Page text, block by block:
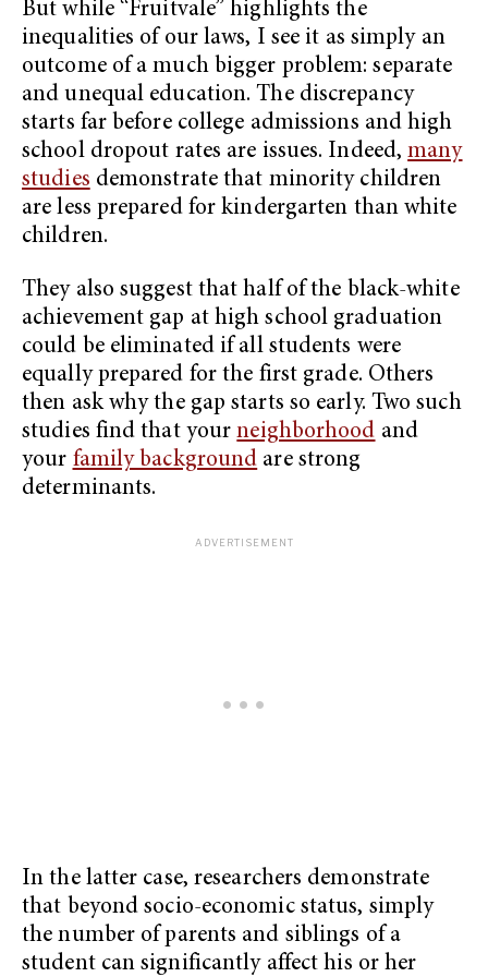
But while “Fruitvale” highlights the
inequalities of our laws, I see it as simply an
outcome of a much bigger problem: separate
and unequal education. The discrepancy
starts far before college admissions and high
school dropout rates are issues. Indeed,many
studies demonstrate that minority children
are less prepared for kindergarten than white
children.
They also suggest that half of the black-white
achievement gap at high school graduation
could be eliminated if all students were
equally prepared for the first grade. Others
then ask why the gap starts so early. Two such
studies find that yourneighborhood and
your family background are strong
determinants.
In the latter case, researchers demonstrate
that beyond socio-economic status, simply
the number of parents and siblings of a
student can significantly affect his or her